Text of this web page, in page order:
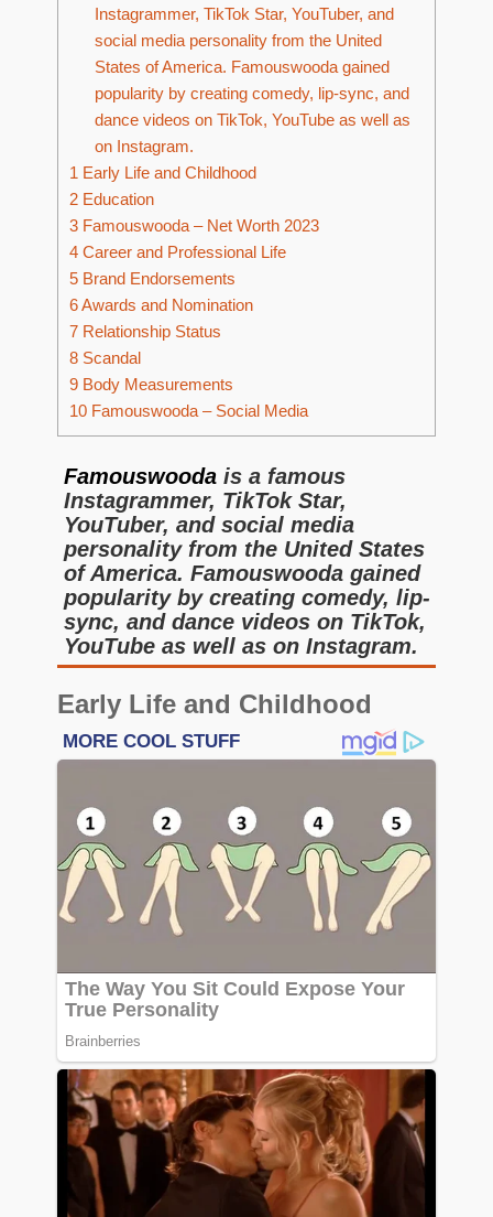
Instagrammer, TikTok Star, YouTuber, and
social media personality from the United
States of America. Famouswooda gained
popularity by creating comedy, lip-sync, and
dance videos on TikTok, YouTube as well as
on Instagram.
1 Early Life and Childhood
2 Education
3 Famouswooda – Net Worth 2023
4 Career and Professional Life
5 Brand Endorsements
6Awards and Nomination
7 Relationship Status
8 Scandal
9 Body Measurements
10 Famouswooda – Social Media
Famouswooda is a famous
Instagrammer, TikTok Star,
YouTuber, and social media
personality from the United States
of America. Famouswooda gained
popularity by creating comedy, lip-
sync, and dance videos on TikTok,
YouTube as well as on Instagram.
Early Life and Childhood